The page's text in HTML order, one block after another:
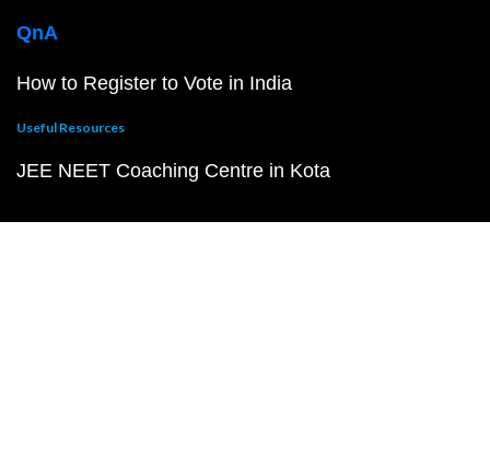
QnA
How to Register to Vote in India
Useful Resources
JEE NEET Coaching Centre in Kota